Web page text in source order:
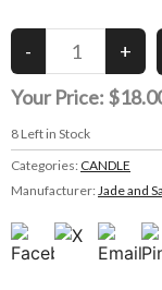
Your Price:
8 Left in Stock
Categories: CANDLE
Manufacturer: Jade and